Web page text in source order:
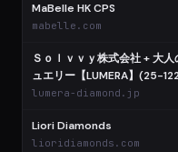
MaBelle HK CPS
mabelle.com
Ｓｏｌｖｖｙ株式会社 + 大
ュエリー【LUMERA】(25-
lumera-diamond.jp
Liori Diamonds
lioridiamonds.com